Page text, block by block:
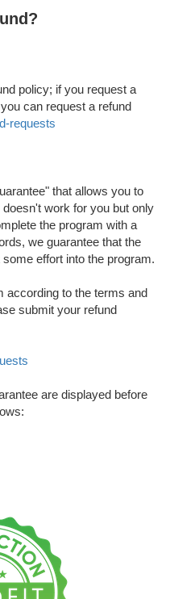
policy; if you request a
can request a refund
requests
that allows you to
work for you but only
the program with a
we guarantee that the
effort into the program.
according to the terms and
submit your refund
are displayed before